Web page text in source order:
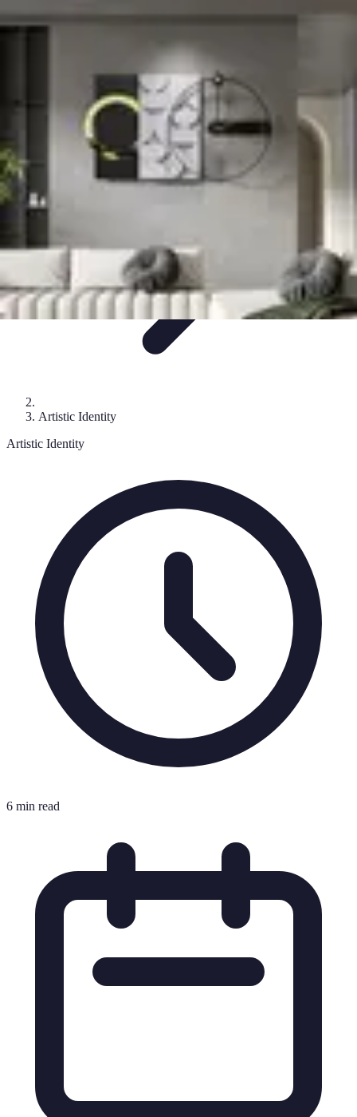
Become an Artist
Artistic Skills
Become an Artist
Artistic Identity
Artistic Identity
6 min read